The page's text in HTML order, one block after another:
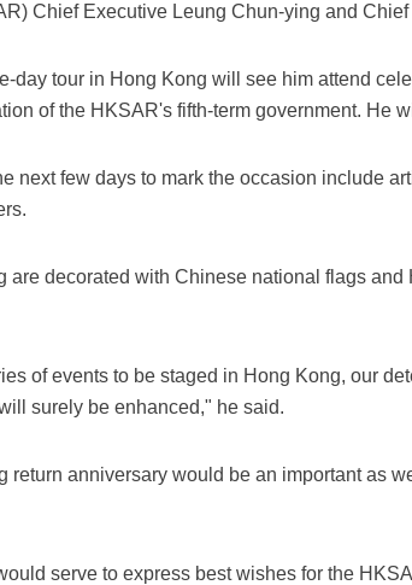
Chief Executive Leung Chun-ying and
day tour in Hong Kong will see him attend
of the HKSAR's fifth-term government. He
next few days to mark the occasion include
are decorated with Chinese national flags
of events to be staged in Hong Kong, our
surely be enhanced," he said.
return anniversary would be an important as
serve to express best wishes for the